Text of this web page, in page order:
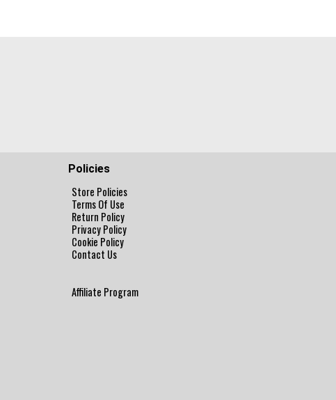
Policies
Store Policies
Terms Of Use
Return Policy
Privacy Policy
Cookie Policy
Contact Us
Affiliate Program